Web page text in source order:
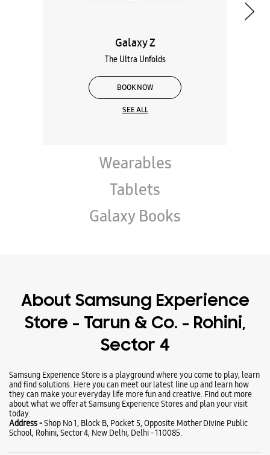
Galaxy Z
The Ultra Unfolds
BOOK NOW
SEE ALL
Wearables
Tablets
Galaxy Books
About Samsung Experience
Store - Tarun & Co. - Rohini,
Sector 4
Samsung Experience Store is a playground where you come to play, learn
and find solutions. Here you can meet our latest line up and learn how
they can make your everyday life more fun and creative. Find out more
about what we offer at Samsung Experience Stores and plan your visit
today.
Address -Shop No 1, Block B, Pocket 5, Opposite Mother Divine Public
School, Rohini, Sector 4, New Delhi, Delhi - 110085.